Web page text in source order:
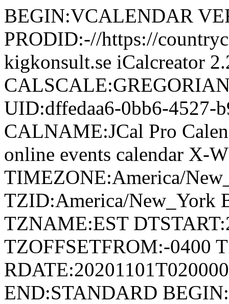
BEGIN:VCALENDAR
PRODID:-//https://
kigkonsult.se iCalcreator
UID:dffedaa6-0bb6-4527-
CALNAME:JCal Pro
online events calendar X-
TIMEZONE:America/
TZID:America/New_York
TZNAME:EST
TZOFFSETFROM:-0400
END:STANDARD